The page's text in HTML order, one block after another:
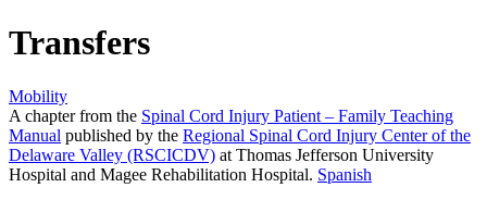
Transfers
Mobility
A chapter from the Spinal Cord Injury Patient – Family Teaching
Manual published by the Regional Spinal Cord Injury Center of the
Delaware Valley (RSCICDV) at Thomas Jefferson University
Hospital and Magee Rehabilitation Hospital. Spanish